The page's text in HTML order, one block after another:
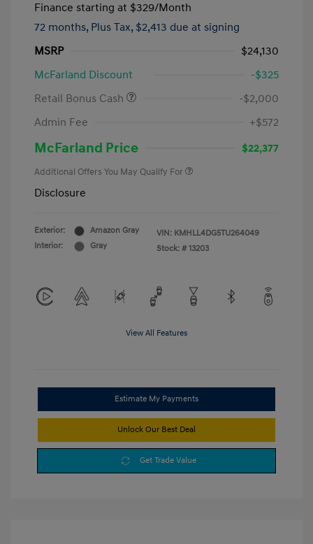
Finance starting at $329/Month
72 months, Plus Tax, $2,413 due at signing
MSRP
$24,130
McFarland Discount
-$325
Retail Bonus Cash
-$2,000
Admin Fee
+$572
McFarland Price $22,377
Additional Offers You May Qualify For
Disclosure
Exterior:
Amazon Gray
Interior:
Gray
VIN: KMHLL4DG5TU264049
Stock: # 13203
View All Features
Estimate My Payments
Unlock Our Best Deal
Get Trade Value